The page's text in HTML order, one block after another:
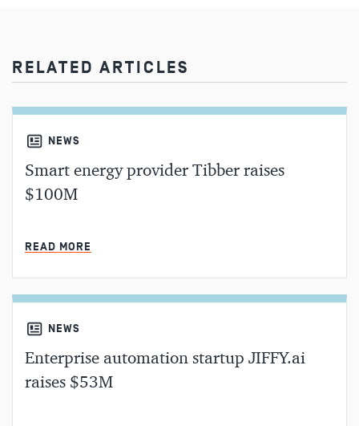
RELATED ARTICLES
NEWS
Smart energy provider Tibber raises
$100M
READ MORE
NEWS
Enterprise automation startup JIFFY.ai
raises $53M